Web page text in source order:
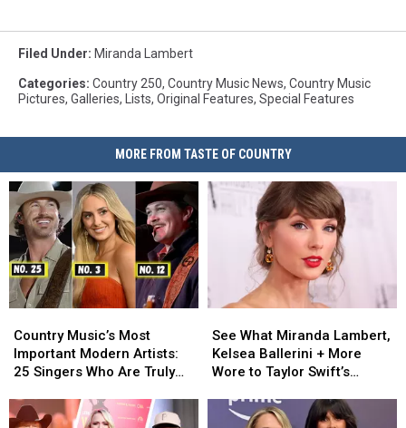
Filed Under: Miranda Lambert
Categories: Country 250, Country Music News, Country Music
Pictures, Galleries, Lists, Original Features, Special Features
MORE FROM TASTE OF COUNTRY
Music’s
Most
Important
Artists:
Country Music’s Most
Important Modern Artists:
25 Singers Who Are Truly
Music’s
Most
Important
Artists:
What
Miranda
Lambert,
Ballerini
See What Miranda Lambert,
Kelsea Ballerini + More
Wore to Taylor Swift’s
What
Miranda
Lambert,
Ballerini